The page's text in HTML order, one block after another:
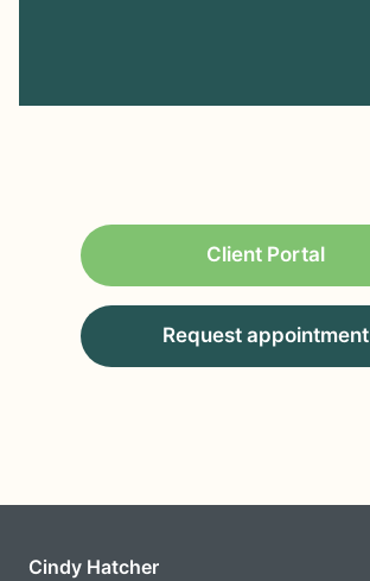
Client Portal
Request appointment
Cindy Hatcher